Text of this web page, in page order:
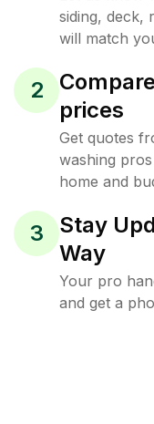
siding, deck,
will match
2
prices
Get quotes
washing
home and
3
Stay
Way
Your pro
and get a